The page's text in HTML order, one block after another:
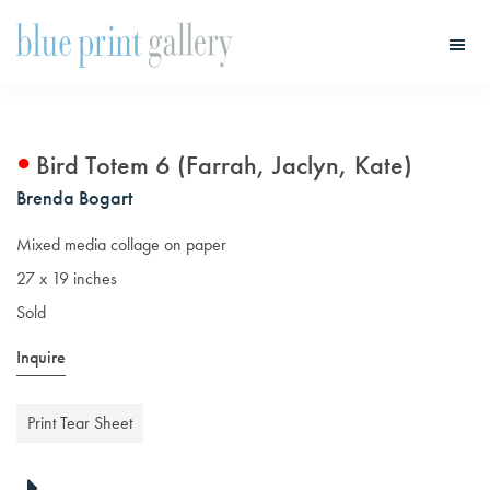
Bird Totem 6 (Farrah, Jaclyn, Kate)
Brenda Bogart
Mixed media collage on paper
27 x 19 inches
Sold
Inquire
Print Tear Sheet